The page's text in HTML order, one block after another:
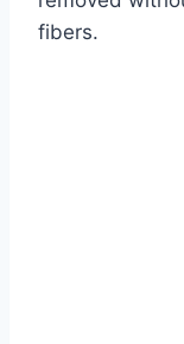
fibers.